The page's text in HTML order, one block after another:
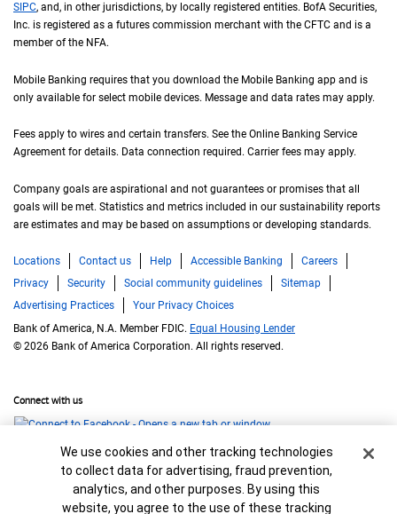
S I P C
SIPC, and, in other jurisdictions, by locally registered entities. B of A
BofA Securities,
Inc. is registered as a futures commission merchant with the C F T C
CFTC and is a
member of the N F A
NFA.
Mobile Banking requires that you download the Mobile Banking app and is
only available for select mobile devices. Message and data rates may apply.
Fees apply to wires and certain transfers. See the Online Banking Service
Agreement for details. Data connection required. Carrier fees may apply.
Company goals are aspirational and not guarantees or promises that all
goals will be met. Statistics and metrics included in our sustainability reports
are estimates and may be based on assumptions or developing standards.
Locations Contact us Help Accessible Banking
Careers
Privacy
Security Social community guidelines
Sitemap
Advertising Practices
Your Privacy Choices
Bank of America, N.A. Member FDIC. Equal Housing Lender
© 2026 Bank of America Corporation. All rights reserved.
Connect with us
Cookie Banner
We use cookies and other tracking technologies
to collect data for advertising, fraud prevention,
analytics, and other purposes. By using this
website, you agree to the use of these tracking